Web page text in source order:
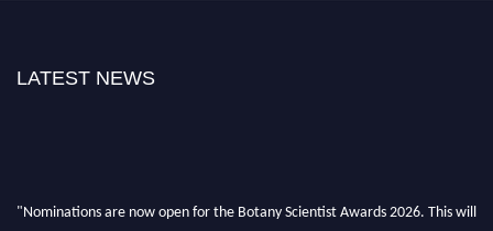
LATEST NEWS